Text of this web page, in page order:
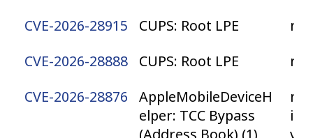
CVE-2026-28915 CUPS: Root LPE
CVE-2026-28888
CUPS: Root LPE
CVE-2026-28876
AppleMobileDeviceH
elper: TCC Bypass
(Address Book) (1)